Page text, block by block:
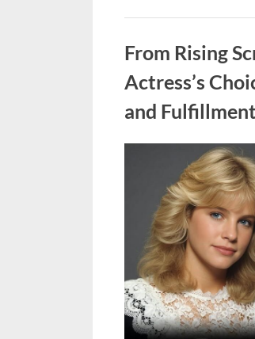
From Rising
Actress’s
and Fulfillment